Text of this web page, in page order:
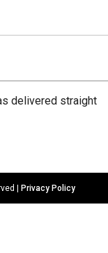
delivered straight
| Privacy Policy